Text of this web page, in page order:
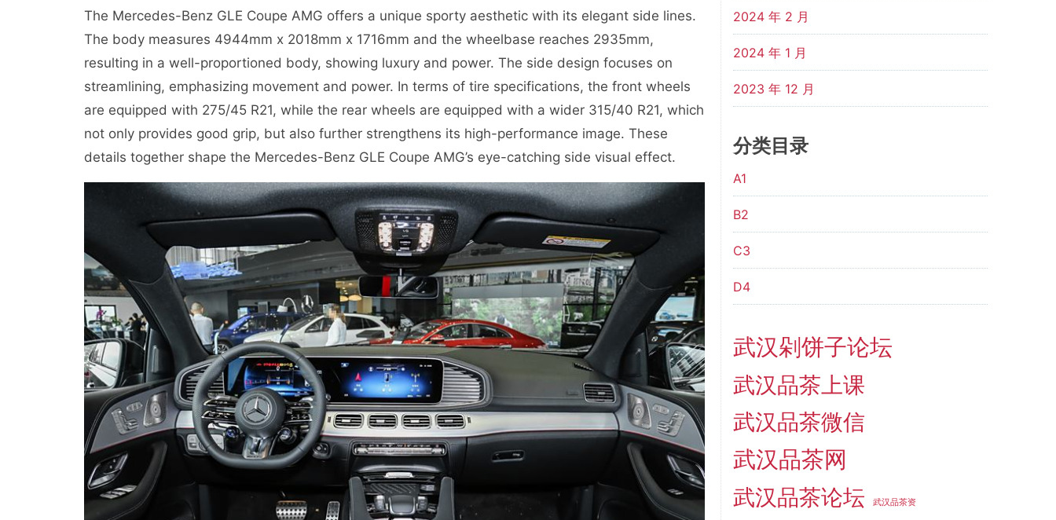
The Mercedes-Benz GLE Coupe AMG offers a unique sporty aesthetic with its elegant side lines.
The body measures 4944mm x 2018mm x 1716mm and the wheelbase reaches 2935mm,
resulting in a well-proportioned body, showing luxury and power. The side design focuses on
streamlining, emphasizing movement and power. In terms of tire specifications, the front wheels
are equipped with 275/45 R21, while the rear wheels are equipped with a wider 315/40 R21, which
not only provides good grip, but also further strengthens its high-performance image. These
details together shape the Mercedes-Benz GLE Coupe AMG’s eye-catching side visual effect.
2024 年 2 月
2024 年 1 月
2023 年 12 月
分类目录
A1
B2
C3
D4
武汉剁饼子论坛
武汉品茶上课
武汉品茶微信
武汉品茶网
武汉品茶论坛
武汉品茶资